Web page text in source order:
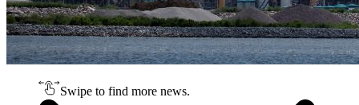
Swipe to find more news.